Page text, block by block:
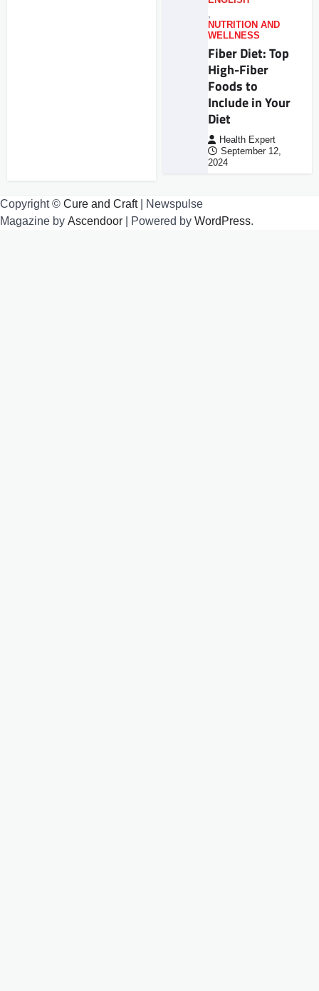
,
NUTRITION AND
WELLNESS
Fiber Diet: Top
High-Fiber
Foods to
Include in Your
Diet
Health Expert
September 12,
2024
Copyright © Cure and Craft| Newspulse
Magazine by Ascendoor | Powered by WordPress.